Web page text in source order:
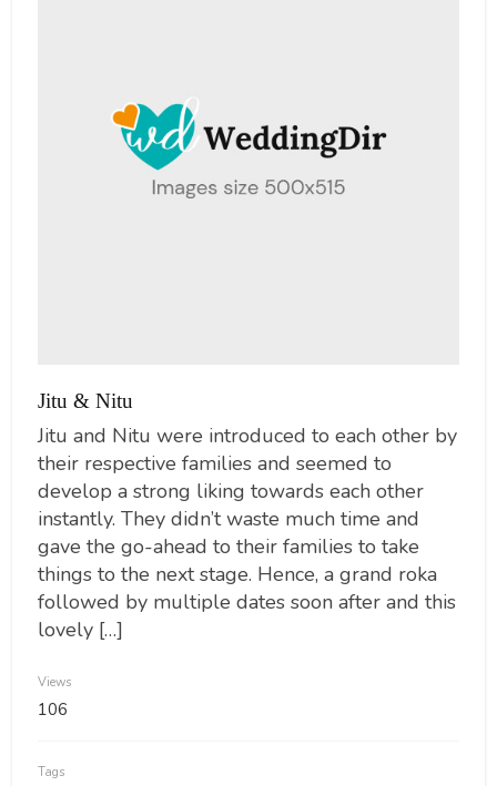
Jitu & Nitu
Jitu and Nitu were introduced to each other by
their respective families and seemed to
develop a strong liking towards each other
instantly. They didn’t waste much time and
gave the go-ahead to their families to take
things to the next stage. Hence, a grand roka
followed by multiple dates soon after and this
lovely […]
Views
106
Tags